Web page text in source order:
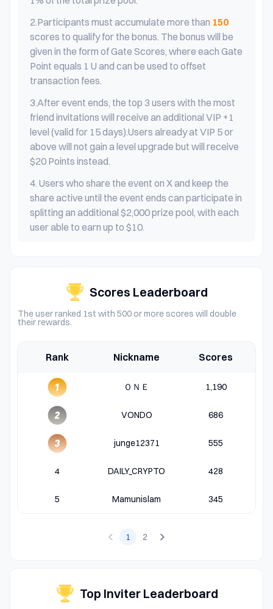
2.Participants must accumulate more than 150
scores to qualify for the bonus. The bonus will be
given in the form of Gate Scores, where each Gate
Point equals 1 U and can be used to offset
transaction fees.
3.After event ends, the top 3 users with the most
friend invitations will receive an additional VIP +1
level (valid for 15 days).Users already at VIP 5 or
above will not gain a level upgrade but will receive
$20 Points instead.
4. Users who share the event on X and keep the
share active until the event ends can participate in
splitting an additional $2,000 prize pool, with each
user able to earn up to $10.
Scores Leaderboard
The user ranked 1st with 500 or more scores will double
their rewards.
Rank Nickname Scores
ＯＮＥ 1,190
VONDO 686
junge12371 555
4 DAILY_CRYPTO 428
5 Mamunislam 345
1 2
Top Inviter Leaderboard